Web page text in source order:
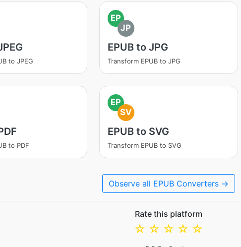
to JPEG
EP
JP
EPUB to JPG
Transform EPUB to JPG
to PDF
EP
SV
EPUB to SVG
Transform EPUB to SVG
Observe all EPUB Converters →
Rate this platform
☆
☆
☆
☆
☆